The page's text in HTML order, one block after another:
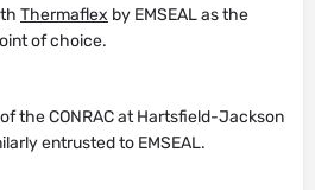
Thermaflex by EMSEAL as the
of choice.
the CONRAC at Hartsfield-Jackson
entrusted to EMSEAL.